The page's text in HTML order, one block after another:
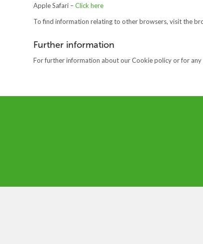
Apple Safari –Click here
To find information relating to other browsers, visit the
Further information
For further information about our Cookie policy or for any